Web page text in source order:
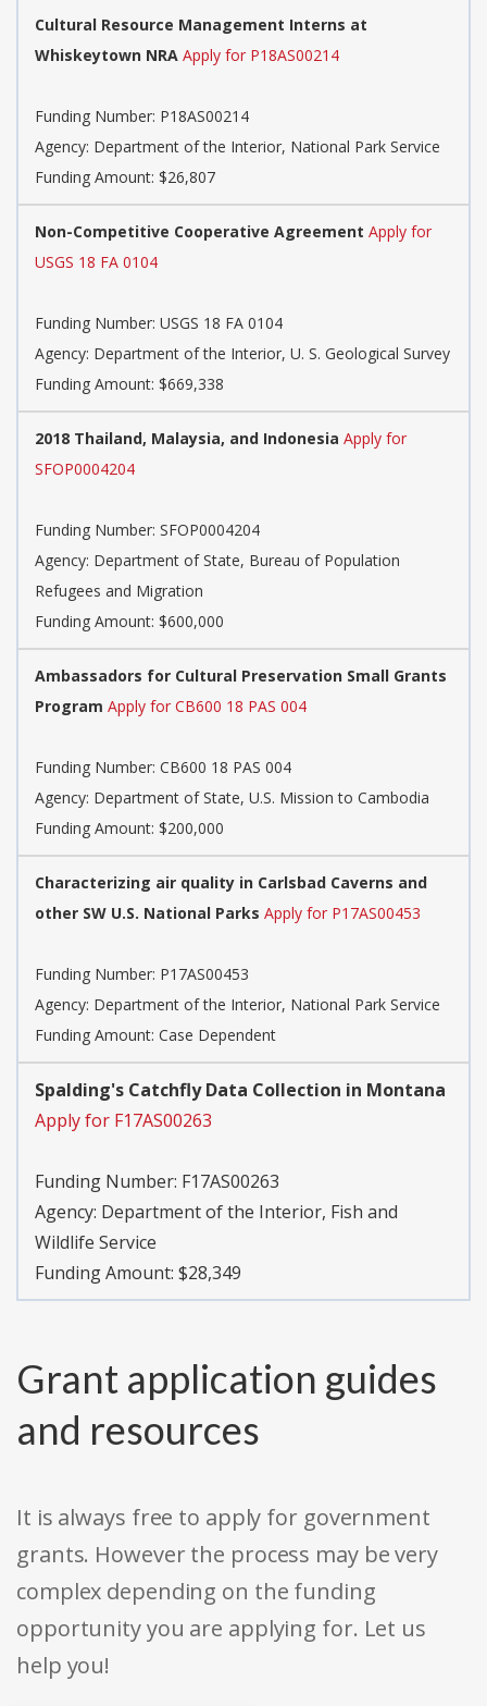
Cultural Resource Management Interns at
Whiskeytown NRA Apply for P18AS00214
Funding Number: P18AS00214
Agency: Department of the Interior, National Park Service
Funding Amount: $26,807
Non-Competitive Cooperative Agreement Apply for
USGS 18 FA 0104
Funding Number: USGS 18 FA 0104
Agency: Department of the Interior, U. S. Geological Survey
Funding Amount: $669,338
2018 Thailand, Malaysia, and Indonesia Apply for
SFOP0004204
Funding Number: SFOP0004204
Agency: Department of State, Bureau of Population
Refugees and Migration
Funding Amount: $600,000
Ambassadors for Cultural Preservation Small Grants
Program Apply for CB600 18 PAS 004
Funding Number: CB600 18 PAS 004
Agency: Department of State, U.S. Mission to Cambodia
Funding Amount: $200,000
Characterizing air quality in Carlsbad Caverns and
other SW U.S. National Parks Apply for P17AS00453
Funding Number: P17AS00453
Agency: Department of the Interior, National Park Service
Funding Amount: Case Dependent
Spalding's Catchfly Data Collection in Montana
Apply for F17AS00263
Funding Number: F17AS00263
Agency: Department of the Interior, Fish and
Wildlife Service
Funding Amount: $28,349
Grant application guides
and resources
It is always free to apply for government
grants. However the process may be very
complex depending on the funding
opportunity you are applying for. Let us
help you!